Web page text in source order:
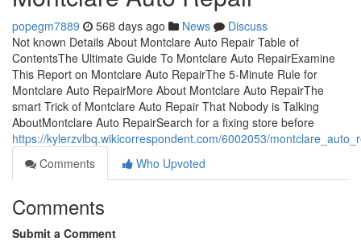
popegm7889 568 days ago News
Discuss
Not known Details About Montclare Auto Repair Table of
ContentsThe Ultimate Guide To Montclare Auto RepairExamine
This Report on Montclare Auto RepairThe 5-Minute Rule for
Montclare Auto RepairMore About Montclare Auto RepairThe
smart Trick of Montclare Auto Repair That Nobody is Talking
AboutMontclare Auto RepairSearch for a fixing store before
https://kylerzvlbq.wikicorrespondent.com/6002053/
Comments
Who Upvoted
Comments
Submit a Comment